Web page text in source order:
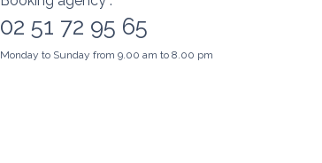
02 51 72 95 65
Monday to Sunday from 9.00 am to 8.00 pm